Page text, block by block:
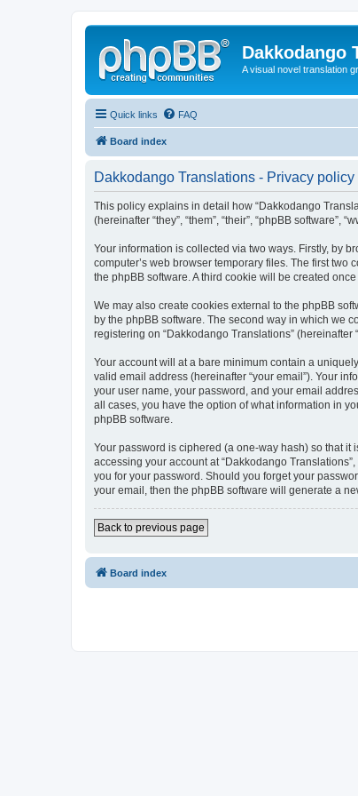
Dakkodango
A visual novel translation
Quick links FAQ
Board index
Dakkodango Translations - Privacy policy
This policy explains in detail how “Dakkodango
(hereinafter “they”, “them”, “their”, “phpBB
Your information is collected via two ways. Firstly, by
computer’s web browser temporary files. The first
the phpBB software. A third cookie will be created
We may also create cookies external to the phpBB
by the phpBB software. The second way in which we
registering on “Dakkodango Translations” (hereinafter
Your account will at a bare minimum contain a
valid email address (hereinafter “your email”). Your
your user name, your password, and your email
all cases, you have the option of what information in
phpBB software.
Your password is ciphered (a one-way hash) so that
accessing your account at “Dakkodango
you for your password. Should you forget your
your email, then the phpBB software will generate a
Back to previous page
Board index